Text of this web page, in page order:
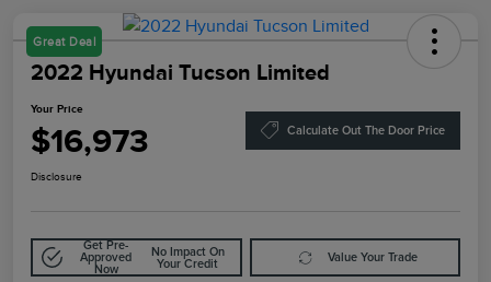
Great Deal
2022 Hyundai Tucson Limited
Your Price
$16,973 Calculate Out The Door Price
Disclosure
Get Pre-
Approved
Now
No Impact On
Your Credit
Value Your Trade